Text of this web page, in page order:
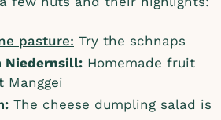
pasture: Try the schnaps
Niedernsill: Homemade fruit
Manggei
The cheese dumpling salad is